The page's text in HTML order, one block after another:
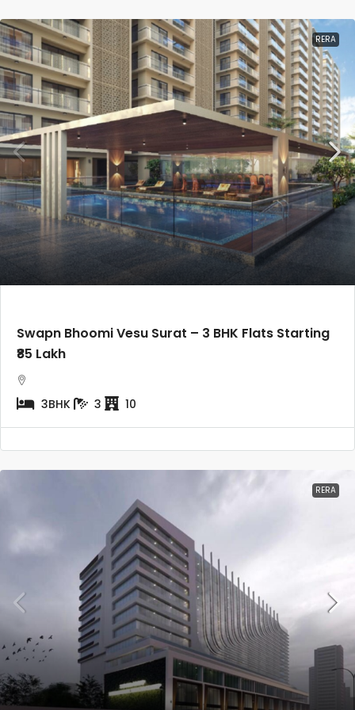
RERA
Swapn Bhoomi Vesu Surat – 3 BHK Flats Starting
₹85 Lakh
3BHK 3 10
RERA